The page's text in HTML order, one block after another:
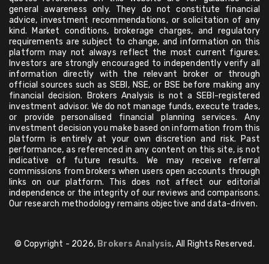
general awareness only. They do not constitute financial
advice, investment recommendations, or solicitation of any
kind. Market conditions, brokerage charges, and regulatory
requirements are subject to change, and information on this
platform may not always reflect the most current figures.
Investors are strongly encouraged to independently verify all
information directly with the relevant broker or through
official sources such as SEBI, NSE, or BSE before making any
financial decision. Brokers Analysis is not a SEBI-registered
investment advisor. We do not manage funds, execute trades,
or provide personalised financial planning services. Any
investment decision you make based on information from this
platform is entirely at your own discretion and risk. Past
performance, as referenced in any content on this site, is not
indicative of future results. We may receive referral
commissions from brokers when users open accounts through
links on our platform. This does not affect our editorial
independence or the integrity of our reviews and comparisons.
Our research methodology remains objective and data-driven.
© Copyright - 2026, Brokers Analysis, All Rights Reserved.